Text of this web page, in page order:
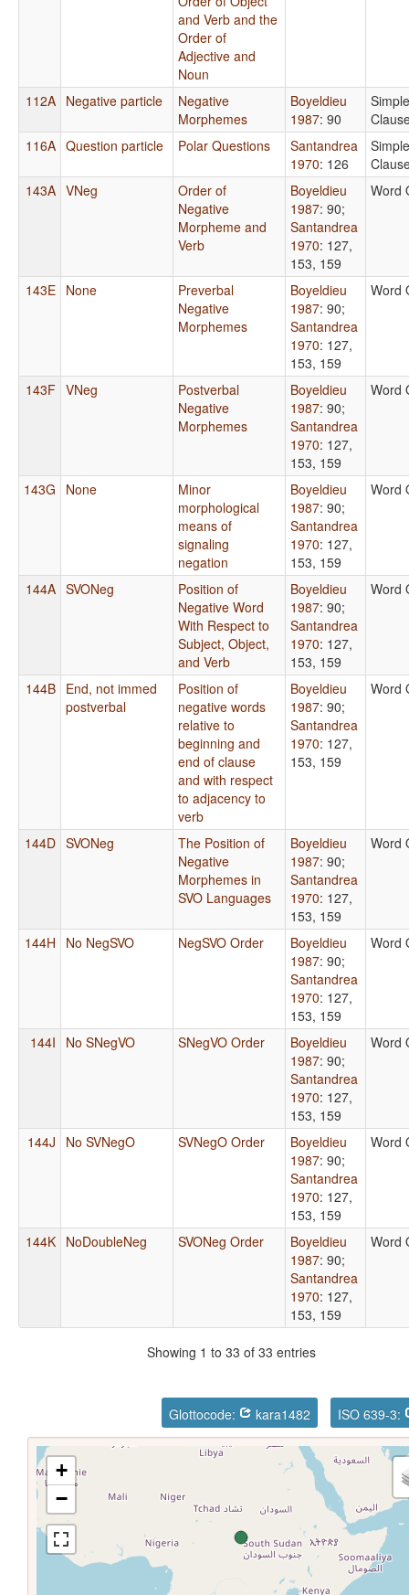
and Verb and the
Order of
Adjective and
Noun
112A Negative particle
Negative
Morphemes
Boyeldieu
1987: 90
Simple
116A Question particle Polar Questions
Santandrea
1970: 126
Simple
143A VNeg
Order of
Negative
Morpheme and
Verb
Boyeldieu
1987: 90;
Santandrea
1970: 127,
153, 159
Word
143E None
Preverbal
Negative
Morphemes
Boyeldieu
1987: 90;
Santandrea
1970: 127,
153, 159
Word
143F VNeg
Postverbal
Negative
Morphemes
Boyeldieu
1987: 90;
Santandrea
1970: 127,
153, 159
Word
143G None
Minor
morphological
means of
signaling
negation
Boyeldieu
1987: 90;
Santandrea
1970: 127,
153, 159
Word
144A SVONeg
Position of
Negative Word
With Respect to
Subject, Object,
and Verb
Boyeldieu
1987: 90;
Santandrea
1970: 127,
153, 159
Word
144B End, not immed
postverbal
Position of
negative words
relative to
beginning and
end of clause
and with respect
to adjacency to
verb
Boyeldieu
1987: 90;
Santandrea
1970: 127,
153, 159
Word
144D SVONeg
The Position of
Negative
Morphemes in
SVO Languages
Boyeldieu
1987: 90;
Santandrea
1970: 127,
153, 159
Word
144H No NegSVO NegSVO Order
Boyeldieu
1987: 90;
Santandrea
1970: 127,
153, 159
Word
144I No SNegVO SNegVO Order
Boyeldieu
1987: 90;
Santandrea
1970: 127,
153, 159
Word
144J No SVNegO SVNegO Order
Boyeldieu
1987: 90;
Santandrea
1970: 127,
153, 159
Word
144K NoDoubleNeg SVONeg Order
Boyeldieu
1987: 90;
Santandrea
1970: 127,
153, 159
Word
Showing 1 to 33 of 33 entries
Glottocode: kara1482 ISO 639-3:
+
−